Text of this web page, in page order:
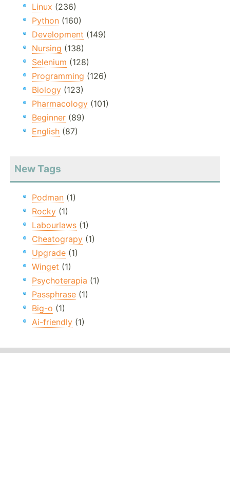
Linux (236)
Python (160)
Development (149)
Nursing (138)
Selenium (128)
Programming (126)
Biology (123)
Pharmacology (101)
Beginner (89)
English (87)
New Tags
Podman (1)
Rocky (1)
Labourlaws (1)
Cheatograpy (1)
Upgrade (1)
Winget (1)
Psychoterapia (1)
Passphrase (1)
Big-o (1)
Ai-friendly (1)